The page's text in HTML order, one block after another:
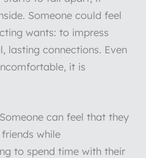
Someone could feel
wants: to impress
lasting connections. Even
it is
Someone can feel that they
while
to spend time with their